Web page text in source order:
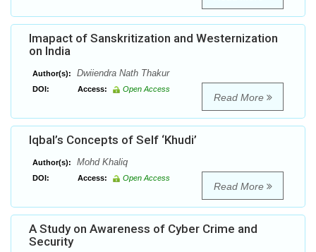
Imapact of Sanskritization and Westernization
on India
Author(s): Dwiiendra Nath Thakur
DOI: Access: Open Access
Read More
Iqbal’s Concepts of Self ‘Khudi’
Author(s): Mohd Khaliq
DOI: Access: Open Access
Read More
A Study on Awareness of Cyber Crime and
Security